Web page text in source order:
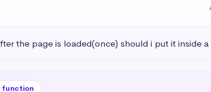
the page is loaded(once) should i put it inside a
function